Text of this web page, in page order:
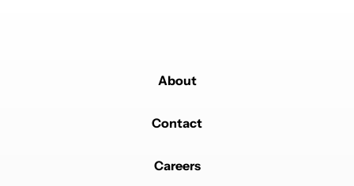
About
Contact
Careers